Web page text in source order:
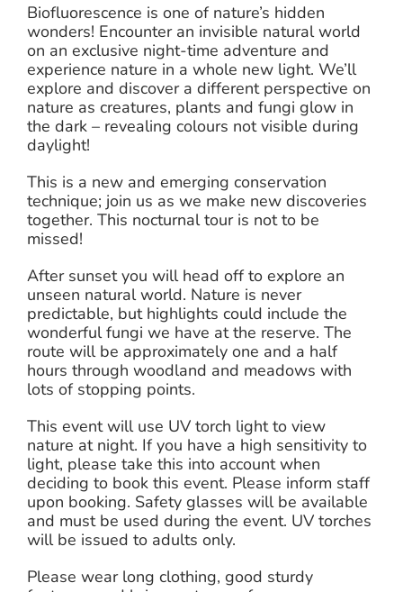
Biofluorescence is one of nature’s hidden
wonders! Encounter an invisible natural world
on an exclusive night-time adventure and
experience nature in a whole new light. We’ll
explore and discover a different perspective on
nature as creatures, plants and fungi glow in
the dark – revealing colours not visible during
daylight!
This is a new and emerging conservation
technique; join us as we make new discoveries
together. This nocturnal tour is not to be
missed!
After sunset you will head off to explore an
unseen natural world. Nature is never
predictable, but highlights could include the
wonderful fungi we have at the reserve. The
route will be approximately one and a half
hours through woodland and meadows with
lots of stopping points.
This event will use UV torch light to view
nature at night. If you have a high sensitivity to
light, please take this into account when
deciding to book this event. Please inform staff
upon booking. Safety glasses will be available
and must be used during the event. UV torches
will be issued to adults only.
Please wear long clothing, good sturdy